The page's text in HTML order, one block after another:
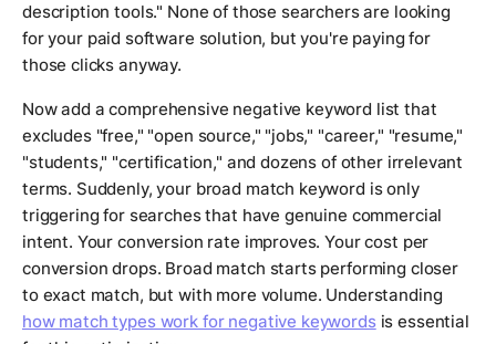
description tools." None of those searchers are looking
for your paid software solution, but you're paying for
those clicks anyway.
Now add a comprehensive negative keyword list that
excludes "free," "open source," "jobs," "career," "resume,"
"students," "certification," and dozens of other irrelevant
terms. Suddenly, your broad match keyword is only
triggering for searches that have genuine commercial
intent. Your conversion rate improves. Your cost per
conversion drops. Broad match starts performing closer
to exact match, but with more volume. Understanding
how match types work for negative keywordsis essential